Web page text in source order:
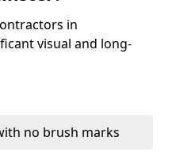
in
visual and long-
no brush marks